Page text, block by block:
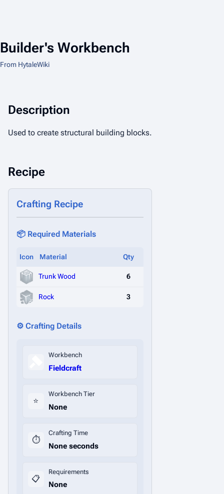
Builder's Workbench
From HytaleWiki
Description
Used to create structural building blocks.
Recipe
Crafting Recipe
📦 Required Materials
Icon Material Qty
Trunk Wood 6
Rock 3
⚙️ Crafting Details
Workbench
Fieldcraft
⭐
Workbench Tier
None
⏱️
Crafting Time
None seconds
📋
Requirements
None